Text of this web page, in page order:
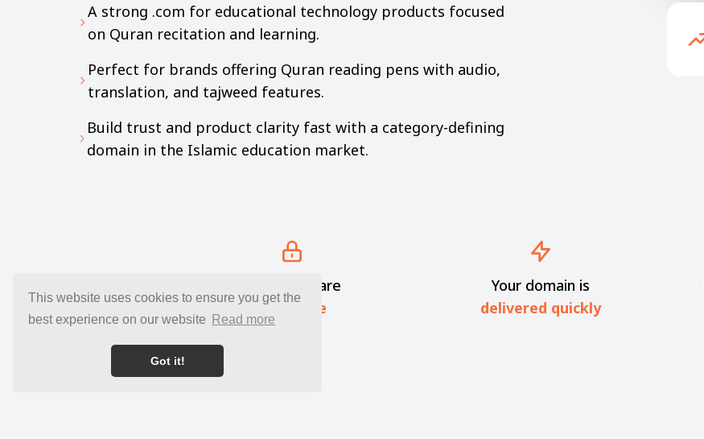
This website uses cookies to ensure you get the
best experience on our website
Read more
Got it!
A strong .com for educational technology products focused
on Quran recitation and learning.
Perfect for brands offering Quran reading pens with audio,
translation, and tajweed features.
Build trust and product clarity fast with a category-defining
domain in the Islamic education market.
Your funds are
kept safe
Your domain is
delivered quickly